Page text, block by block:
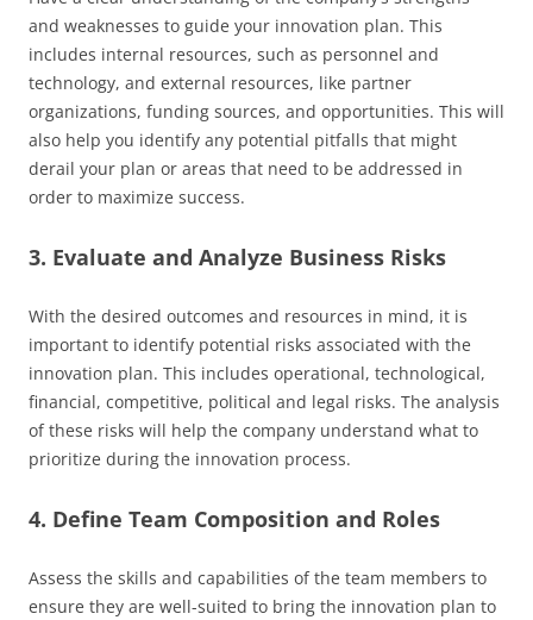
and weaknesses to guide your innovation plan. This
includes internal resources, such as personnel and
technology, and external resources, like partner
organizations, funding sources, and opportunities. This will
also help you identify any potential pitfalls that might
derail your plan or areas that need to be addressed in
order to maximize success.
3. Evaluate and Analyze Business Risks
With the desired outcomes and resources in mind, it is
important to identify potential risks associated with the
innovation plan. This includes operational, technological,
financial, competitive, political and legal risks. The analysis
of these risks will help the company understand what to
prioritize during the innovation process.
4. Define Team Composition and Roles
Assess the skills and capabilities of the team members to
ensure they are well-suited to bring the innovation plan to